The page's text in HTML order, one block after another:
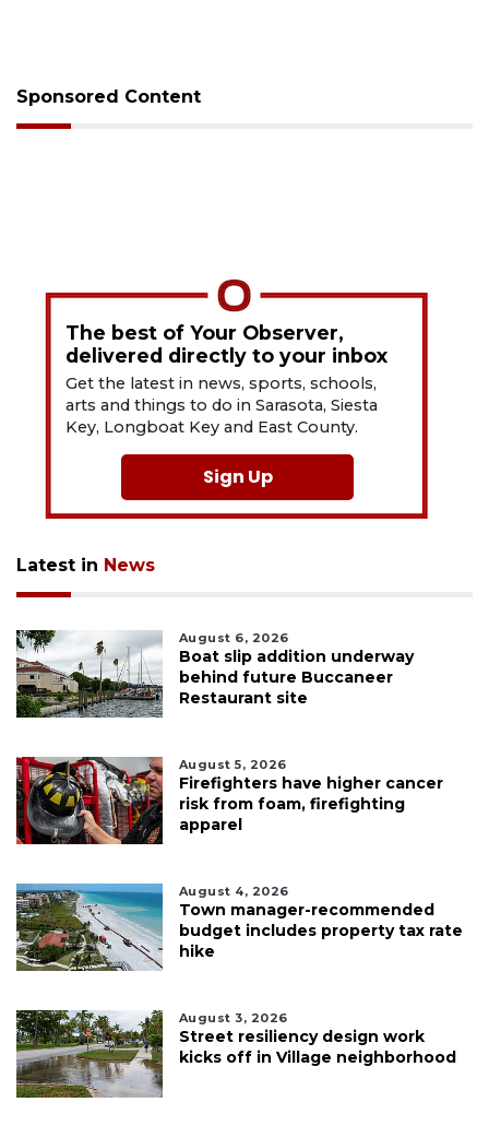
Sponsored Content
The best of Your Observer,
delivered directly to your inbox
Get the latest in news, sports, schools,
arts and things to do in Sarasota, Siesta
Key, Longboat Key and East County.
Sign Up
Latest in News
August 6, 2026
Boat slip addition underway
behind future Buccaneer
Restaurant site
August 5, 2026
Firefighters have higher cancer
risk from foam, firefighting
apparel
August 4, 2026
Town manager-recommended
budget includes property tax rate
hike
August 3, 2026
Street resiliency design work
kicks off in Village neighborhood